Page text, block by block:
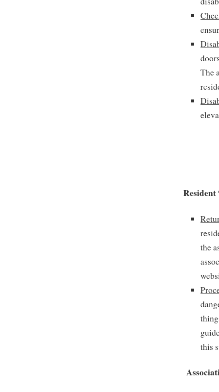
The
the
this